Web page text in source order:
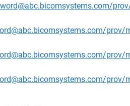
prov/
prov/